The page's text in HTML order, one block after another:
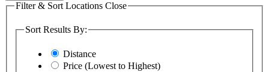
Filter & Sort Locations Close
Sort Results By:
Distance
Price (Lowest to Highest)